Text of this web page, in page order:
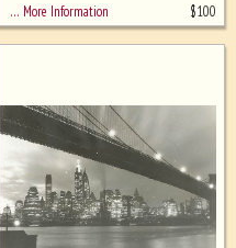
… More Information
$100